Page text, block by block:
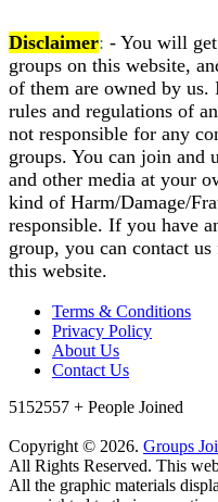
Disclaimer: - You will
groups on this website,
of them are owned by
rules and regulations of
not responsible for any
groups. You can join and
and other media at your
kind of Harm/Damage/
responsible. If you have
group, you can contact
this website.
Terms & Conditions
Privacy Policy
About Us
Contact Us
5152557 + People Joined
Copyright © 2026. Groups
All Rights Reserved. This
All the graphic materials